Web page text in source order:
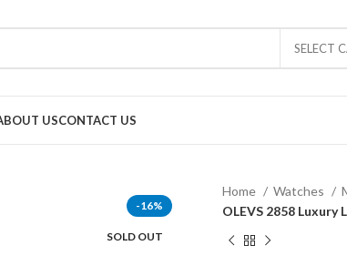
SELECT
USCONTACT US
-16%
SOLD OUT
Home Watches
OLEVS 2858